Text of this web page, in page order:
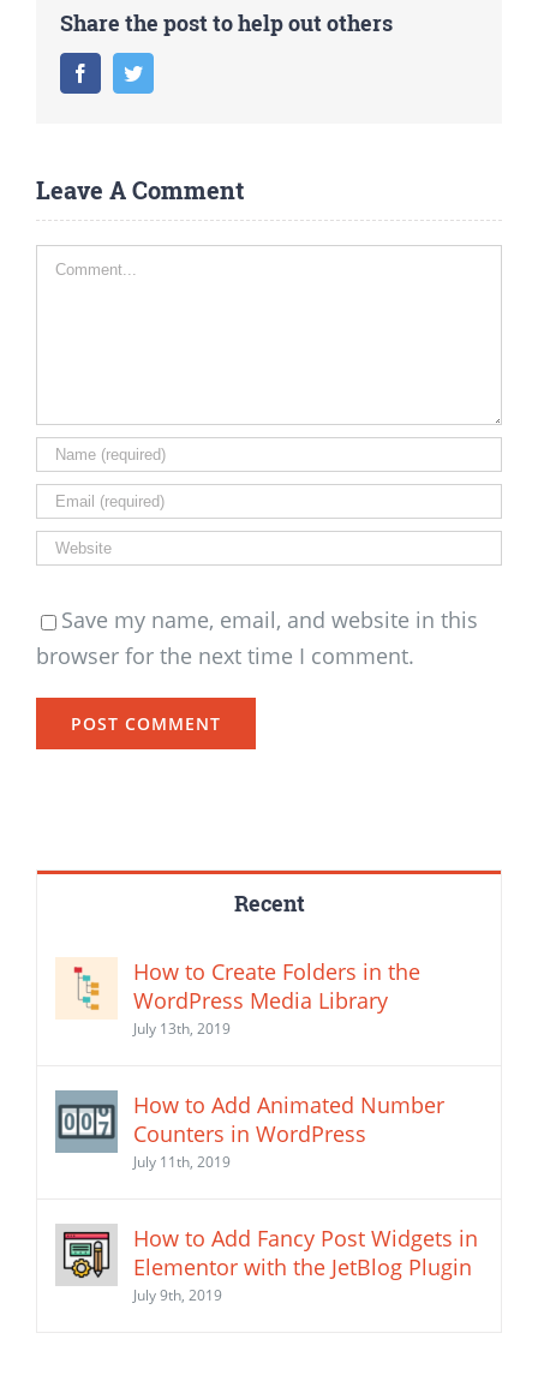
Share the post to help out others
FacebookTwitter
Leave A Comment
Comment
Save my name, email, and website in this
browser for the next time I comment.
Recent
How to Create Folders in the
WordPress Media Library
July 13th, 2019
How to Add Animated Number
Counters in WordPress
July 11th, 2019
How to Add Fancy Post Widgets in
Elementor with the JetBlog Plugin
July 9th, 2019